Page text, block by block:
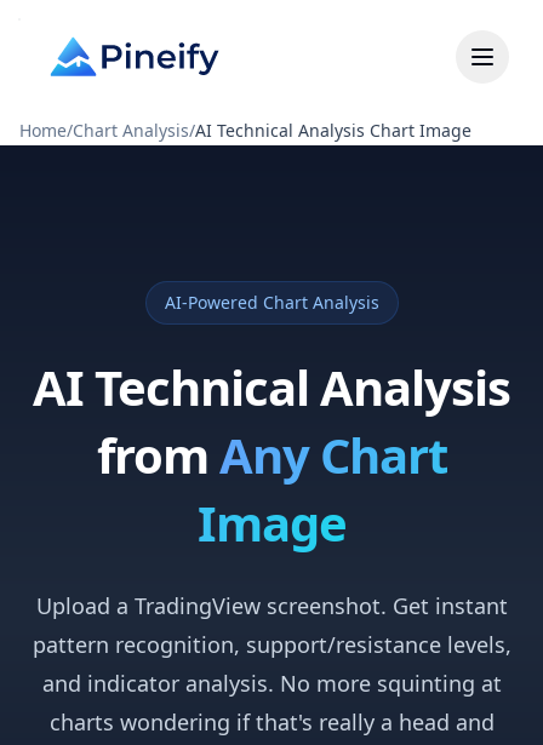
Home/Chart Analysis/AI Technical Analysis Chart Image
AI-Powered Chart Analysis
AI Technical Analysis
fromAny Chart
Image
Upload a TradingView screenshot. Get instant
pattern recognition, support/resistance levels,
and indicator analysis. No more squinting at
charts wondering if that's really a head and